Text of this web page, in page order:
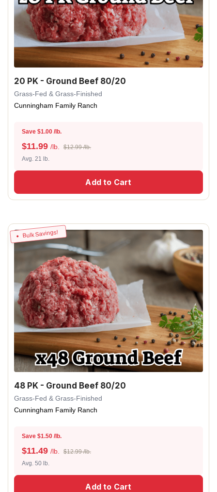
20 PK - Ground Beef 80/20
Grass-Fed & Grass-Finished
Cunningham Family Ranch
Save $1.00 /lb.
$11.99 /lb.
$12.99 /lb.
Avg. 21 lb.
Add to Cart
Bulk Savings!
48 PK - Ground Beef 80/20
Grass-Fed & Grass-Finished
Cunningham Family Ranch
Save $1.50 /lb.
$11.49 /lb.
$12.99 /lb.
Avg. 50 lb.
Add to Cart